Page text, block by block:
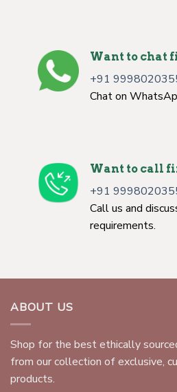
Want to chat
+91
Chat on
Want to call
+91
Call us and
requirements.
ABOUT US
Shop for the best ethically
from our collection of exclusive,
products.